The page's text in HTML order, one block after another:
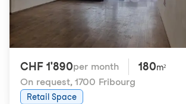
CHF 1'890per month 180m²
On request, 1700 Fribourg
Retail Space